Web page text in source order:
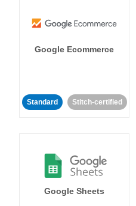
Google Ecommerce
Standard Stitch-certified
Google Sheets